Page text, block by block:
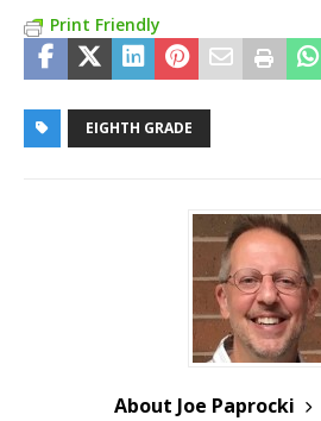
Print Friendly
EIGHTH GRADE
About Joe Paprocki